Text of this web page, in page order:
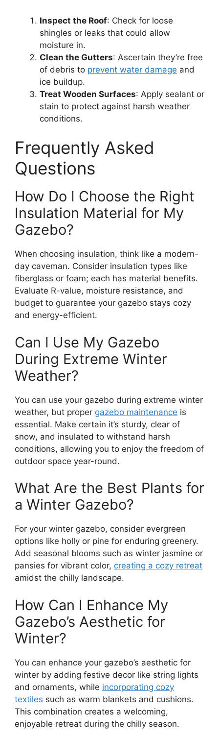
Inspect the Roof: Check for loose
shingles or leaks that could allow
moisture in.
Clean the Gutters: Ascertain they’re free
of debris to prevent water damage and
ice buildup.
Treat Wooden Surfaces: Apply sealant or
stain to protect against harsh weather
conditions.
Frequently Asked
Questions
How Do I Choose the Right
Insulation Material for My
Gazebo?
When choosing insulation, think like a modern-
day caveman. Consider insulation types like
fiberglass or foam; each has material benefits.
Evaluate R-value, moisture resistance, and
budget to guarantee your gazebo stays cozy
and energy-efficient.
Can I Use My Gazebo
During Extreme Winter
Weather?
You can use your gazebo during extreme winter
weather, but proper gazebo maintenance is
essential. Make certain it’s sturdy, clear of
snow, and insulated to withstand harsh
conditions, allowing you to enjoy the freedom of
outdoor space year-round.
What Are the Best Plants for
a Winter Gazebo?
For your winter gazebo, consider evergreen
options like holly or pine for enduring greenery.
Add seasonal blooms such as winter jasmine or
pansies for vibrant color, creating a cozy retreat
amidst the chilly landscape.
How Can I Enhance My
Gazebo’s Aesthetic for
Winter?
You can enhance your gazebo’s aesthetic for
winter by adding festive decor like string lights
and ornaments, while incorporating cozy
textiles such as warm blankets and cushions.
This combination creates a welcoming,
enjoyable retreat during the chilly season.